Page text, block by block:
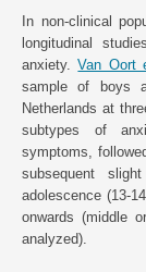
In non-clinical
longitudinal
anxiety.Van Oort
sample of boys
Netherlands at
subtypes of
symptoms,
subsequent
adolescence (13-
onwards (middle
analyzed).